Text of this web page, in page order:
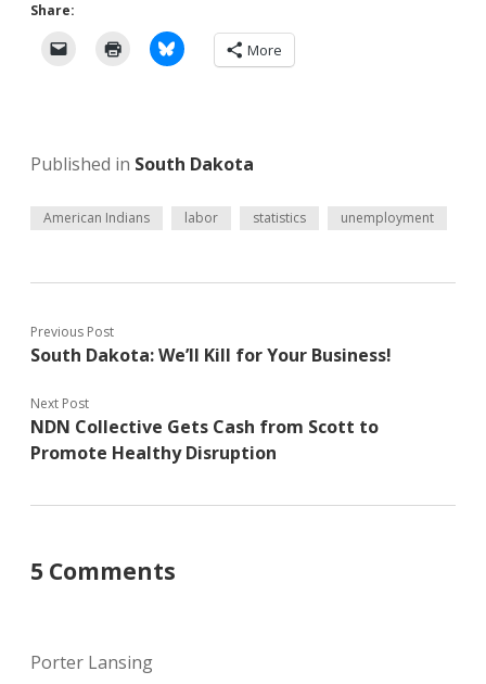
Share:
More
Published in South Dakota
American Indians labor statistics unemployment
Previous Post
South Dakota: We’ll Kill for Your Business!
Next Post
NDN Collective Gets Cash from Scott to
Promote Healthy Disruption
5 Comments
Porter Lansing